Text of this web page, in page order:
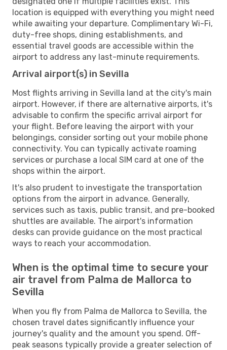
location is equipped with everything you might need
while awaiting your departure. Complimentary Wi-Fi,
duty-free shops, dining establishments, and
essential travel goods are accessible within the
airport to address any last-minute requirements.
Arrival airport(s) in Sevilla
Most flights arriving in Sevilla land at the city's main
airport. However, if there are alternative airports, it's
advisable to confirm the specific arrival airport for
your flight. Before leaving the airport with your
belongings, consider sorting out your mobile phone
connectivity. You can typically activate roaming
services or purchase a local SIM card at one of the
shops within the airport.
It's also prudent to investigate the transportation
options from the airport in advance. Generally,
services such as taxis, public transit, and pre-booked
shuttles are available. The airport's information
desks can provide guidance on the most practical
ways to reach your accommodation.
When is the optimal time to secure your
air travel from Palma de Mallorca to
Sevilla
When you fly from Palma de Mallorca to Sevilla, the
chosen travel dates significantly influence your
journey's quality and the amount you spend. Off-
peak seasons typically provide a greater selection of